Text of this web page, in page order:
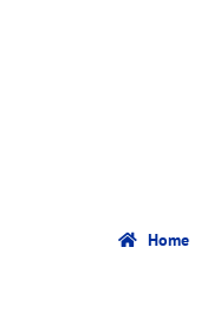
Home